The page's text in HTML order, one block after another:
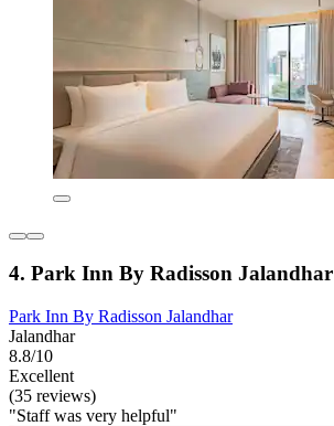
4. Park Inn By Radisson Jalandhar
Park Inn By Radisson Jalandhar
Jalandhar
8.8/10
Excellent
(35 reviews)
"Staff was very helpful"